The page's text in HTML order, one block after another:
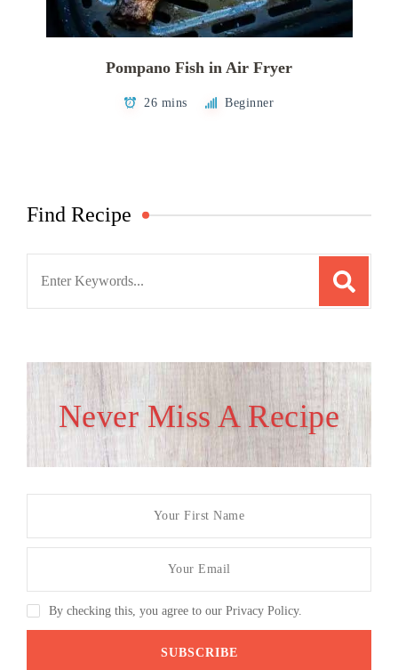
Pompano Fish in Air Fryer
26 mins Beginner
Find Recipe
Never Miss A Recipe
By checking this, you agree to our Privacy Policy.